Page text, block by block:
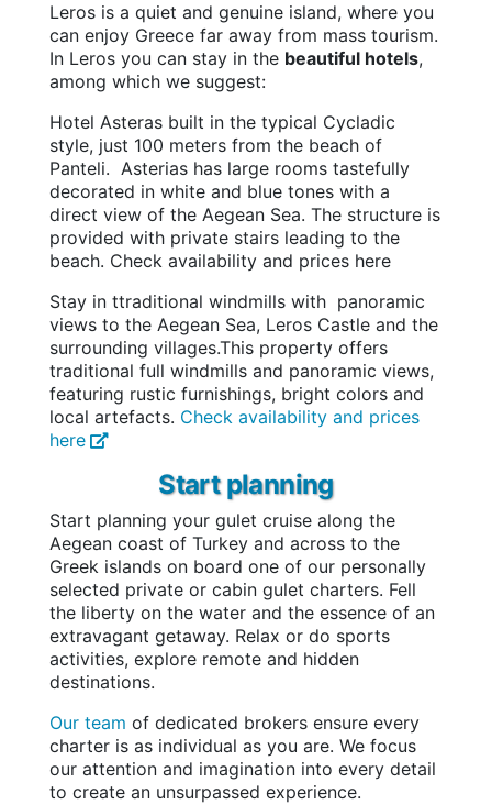
Leros is a quiet and genuine island, where you
can enjoy Greece far away from mass tourism.
In Leros you can stay in the beautiful hotels,
among which we suggest:
Hotel Asteras built in the typical Cycladic
style, just 100 meters from the beach of
Panteli. Asterias has large rooms tastefully
decorated in white and blue tones with a
direct view of the Aegean Sea. The structure is
provided with private stairs leading to the
beach. Check availability and prices here
Stay in ttraditional windmills with panoramic
views to the Aegean Sea, Leros Castle and the
surrounding villages.This property offers
traditional full windmills and panoramic views,
featuring rustic furnishings, bright colors and
local artefacts. Check availability and prices
here
Start planning
Start planning your gulet cruise along the
Aegean coast of Turkey and across to the
Greek islands on board one of our personally
selected private or cabin gulet charters. Fell
the liberty on the water and the essence of an
extravagant getaway. Relax or do sports
activities, explore remote and hidden
destinations.
Our team of dedicated brokers ensure every
charter is as individual as you are. We focus
our attention and imagination into every detail
to create an unsurpassed experience.